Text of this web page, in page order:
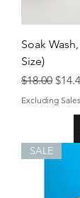
Soak
Size)
Regular
$18.00 Sale
Excluding
SALE